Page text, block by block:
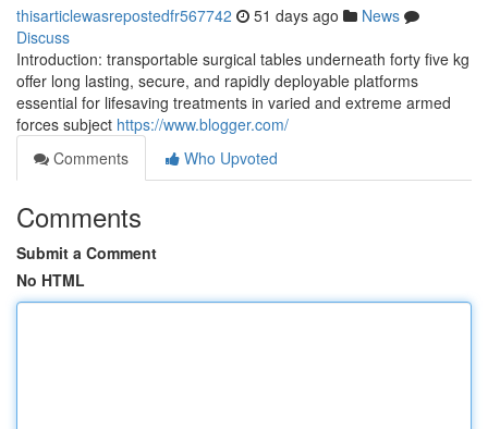
thisarticlewasrepostedfr567742 51 days ago
News
Discuss
Introduction: transportable surgical tables underneath forty five kg
offer long lasting, secure, and rapidly deployable platforms
essential for lifesaving treatments in varied and extreme armed
forces subject https://www.blogger.com/
Comments
Who Upvoted
Comments
Submit a Comment
No HTML